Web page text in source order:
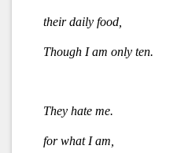
their daily food,
Though I am only ten.
They hate me.
for what I am,